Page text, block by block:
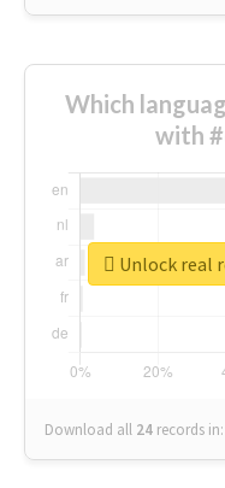
Which
with
Download all 24 records in:
Unlock real